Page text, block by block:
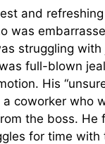
and
was
struggling with
full-blown
His
coworker who
the boss. He
for time with